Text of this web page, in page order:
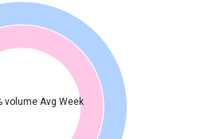
volume Avg Week